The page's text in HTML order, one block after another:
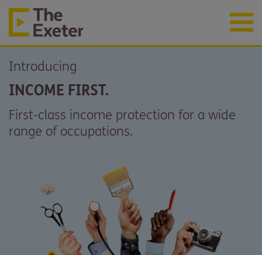
Introducing
INCOME FIRST.
First-class income protection for a wide
range of occupations.